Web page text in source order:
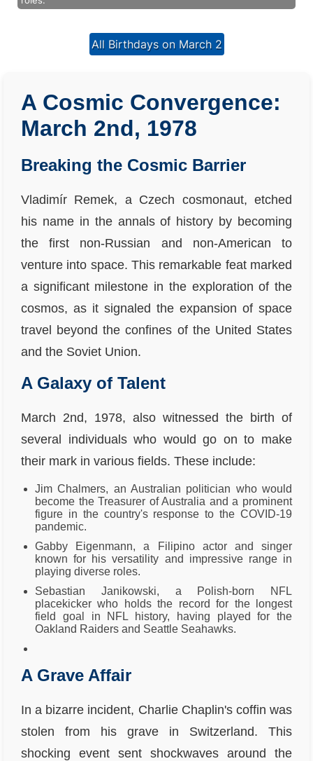
All Birthdays on March 2
A Cosmic Convergence:
March 2nd, 1978
Breaking the Cosmic Barrier
Vladimír Remek, a Czech cosmonaut, etched
his name in the annals of history by becoming
the first non-Russian and non-American to
venture into space. This remarkable feat marked
a significant milestone in the exploration of the
cosmos, as it signaled the expansion of space
travel beyond the confines of the United States
and the Soviet Union.
A Galaxy of Talent
March 2nd, 1978, also witnessed the birth of
several individuals who would go on to make
their mark in various fields. These include:
Jim Chalmers, an Australian politician who would
become the Treasurer of Australia and a prominent
figure in the country's response to the COVID-19
pandemic.
Gabby Eigenmann, a Filipino actor and singer
known for his versatility and impressive range in
playing diverse roles.
Sebastian Janikowski, a Polish-born NFL
placekicker who holds the record for the longest
field goal in NFL history, having played for the
Oakland Raiders and Seattle Seahawks.
A Grave Affair
In a bizarre incident, Charlie Chaplin's coffin was
stolen from his grave in Switzerland. This
shocking event sent shockwaves around the